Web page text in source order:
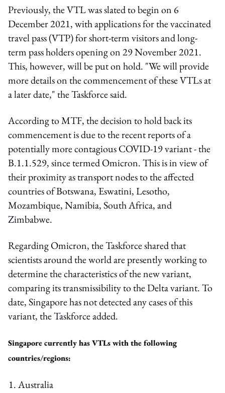
Previously, the VTL was slated to begin on 6
December 2021, with applications for the vaccinated
travel pass (VTP) for short-term visitors and long-
term pass holders opening on 29 November 2021.
This, however, will be put on hold. "We will provide
more details on the commencement of these VTLs at
a later date," the Taskforce said.
According to MTF, the decision to hold back its
commencement is due to the recent reports of a
potentially more contagious COVID-19 variant - the
B.1.1.529, since termed Omicron. This is in view of
their proximity as transport nodes to the affected
countries of Botswana, Eswatini, Lesotho,
Mozambique, Namibia, South Africa, and
Zimbabwe.
Regarding Omicron, the Taskforce shared that
scientists around the world are presently working to
determine the characteristics of the new variant,
comparing its transmissibility to the Delta variant. To
date, Singapore has not detected any cases of this
variant, the Taskforce added.
Singapore currently has VTLs with the following
countries/regions:
Australia